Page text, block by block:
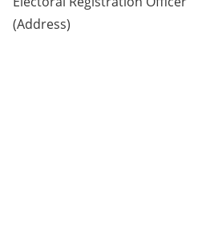
(Address)